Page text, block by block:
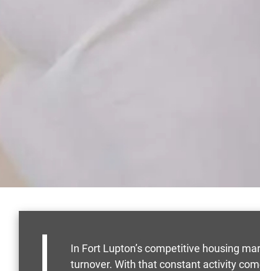
In Fort Lupton’s competitive housing
turnover. With that constant activity